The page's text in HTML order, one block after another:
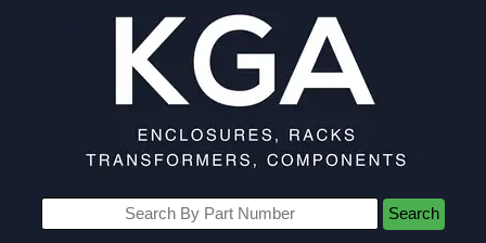
Search